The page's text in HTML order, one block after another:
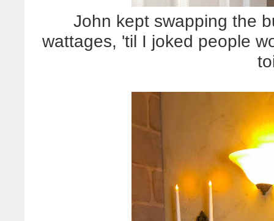
John kept swapping the
wattages, 'til I joked people